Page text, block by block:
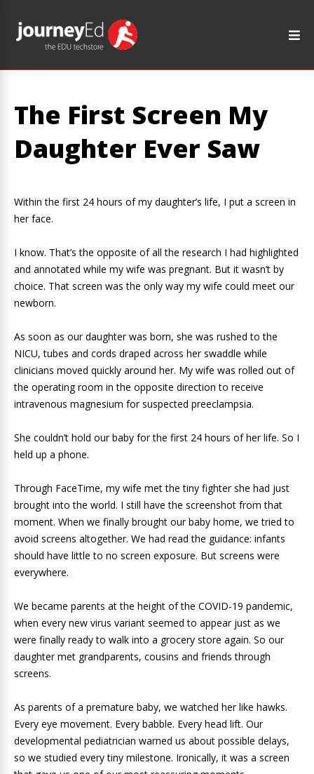
The First Screen My
Daughter Ever Saw
Within the first 24 hours of my daughter’s life, I put a screen in
her face.
I know. That’s the opposite of all the research I had highlighted
and annotated while my wife was pregnant. But it wasn’t by
choice. That screen was the only way my wife could meet our
newborn.
As soon as our daughter was born, she was rushed to the
NICU, tubes and cords draped across her swaddle while
clinicians moved quickly around her. My wife was rolled out of
the operating room in the opposite direction to receive
intravenous magnesium for suspected preeclampsia.
She couldn’t hold our baby for the first 24 hours of her life. So I
held up a phone.
Through FaceTime, my wife met the tiny fighter she had just
brought into the world. I still have the screenshot from that
moment. When we finally brought our baby home, we tried to
avoid screens altogether. We had read the guidance: infants
should have little to no screen exposure. But screens were
everywhere.
We became parents at the height of the COVID-19 pandemic,
when every new virus variant seemed to appear just as we
were finally ready to walk into a grocery store again. So our
daughter met grandparents, cousins and friends through
screens.
As parents of a premature baby, we watched her like hawks.
Every eye movement. Every babble. Every head lift. Our
developmental pediatrician warned us about possible delays,
so we studied every tiny milestone. Ironically, it was a screen